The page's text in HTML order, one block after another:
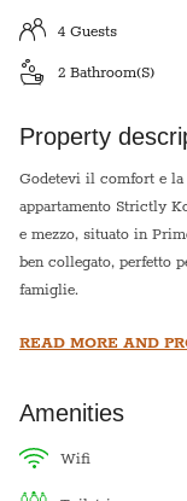
4 Guests
2 Bathroom(s)
Property
Godetevi il comfort e la
appartamento Strictly
e mezzo, situato in
ben collegato, perfetto
famiglie.
Entrate e troverete
attrezzata, ideale per
ampie finestre.
READ MORE AND
Amenities
wifi